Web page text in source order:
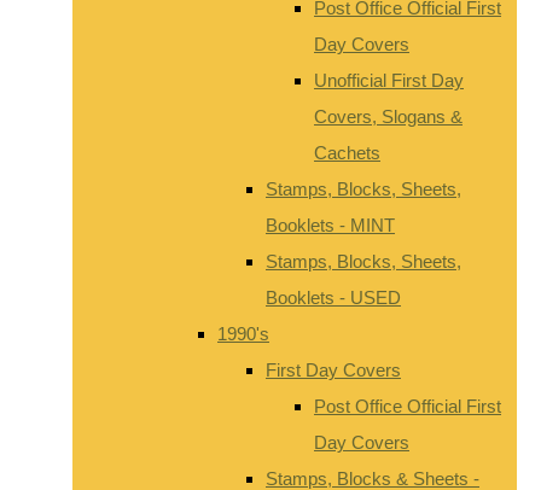
Post Office Official First
Day Covers
Unofficial First Day
Covers, Slogans &
Cachets
Stamps, Blocks, Sheets,
Booklets - MINT
Stamps, Blocks, Sheets,
Booklets - USED
1990's
First Day Covers
Post Office Official First
Day Covers
Stamps, Blocks & Sheets -